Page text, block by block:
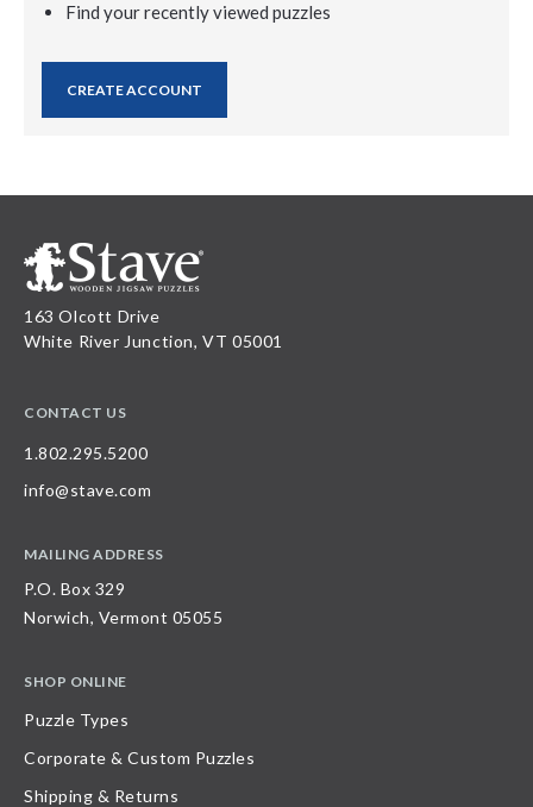
Find your recently viewed puzzles
CREATE ACCOUNT
163 Olcott Drive
White River Junction, VT 05001
CONTACT US
1.802.295.5200
info@stave.com
MAILING ADDRESS
P.O. Box 329
Norwich, Vermont 05055
SHOP ONLINE
Puzzle Types
Corporate & Custom Puzzles
Shipping & Returns